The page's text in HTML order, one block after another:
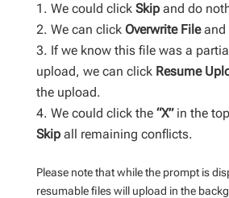
We could click Skipand do
We can click Overwrite Fileand
If we know this file was a
upload, we can click Resume
the upload.
We could click the “X”in the
Skip all remaining conflicts.
Please note that while the prompt is
resumable files will upload in the